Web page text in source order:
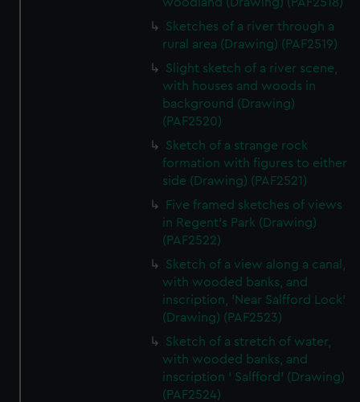
cookies, change your preferences or opt-out at any time.
Sketches of a river through a
rural area (Drawing) (PAF2519)
Slight sketch of a river scene,
with houses and woods in
background (Drawing)
(PAF2520)
Sketch of a strange rock
formation with figures to either
side (Drawing) (PAF2521)
Five framed sketches of views
in Regent's Park (Drawing)
(PAF2522)
Sketch of a view along a canal,
with wooded banks, and
inscription, 'Near Salfford Lock'
(Drawing) (PAF2523)
Sketch of a stretch of water,
with wooded banks, and
inscription ' Salfford' (Drawing)
(PAF2524)